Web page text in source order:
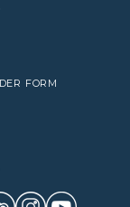
FORM